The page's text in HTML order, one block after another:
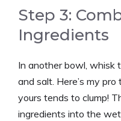
Step 3:
Ingredients
In another bowl, whisk
and salt. Here’s my
yours tends to clump!
ingredients into the